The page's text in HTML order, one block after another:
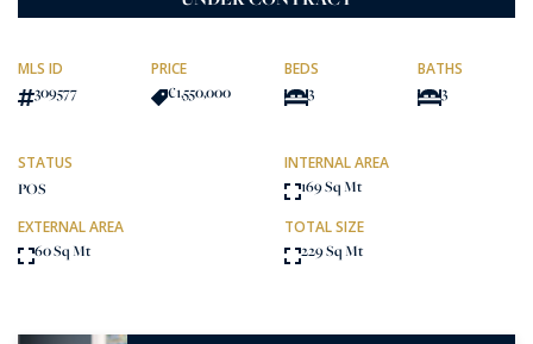
MLS ID
309577
PRICE
€1,550,000
BEDS
3
BATHS
3
STATUS
POS
INTERNAL AREA
169 Sq Mt
EXTERNAL AREA
60 Sq Mt
TOTAL SIZE
229 Sq Mt